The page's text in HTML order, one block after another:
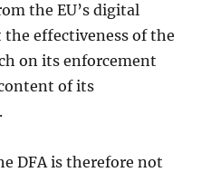
the EU’s digital
effectiveness of the
on its enforcement
of its
DFA is therefore not